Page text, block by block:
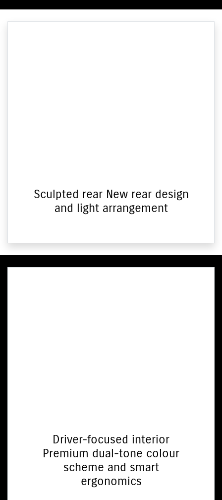
Sculpted rear New rear design
and light arrangement
Driver-focused interior
Premium dual-tone colour
scheme and smart
ergonomics